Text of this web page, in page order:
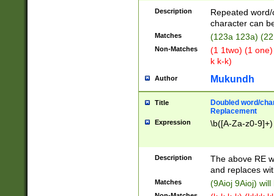
Description
Repeated
character can
Matches (123a 123a)
Non-Matches
(1 1two) (1
k k-k)
Author Mukundh
Title
Doubled word/
Replacement
Expression \b([A-Za-z0-
Description
The above RE
and replaces
Matches (9Aioj 9Aioj)